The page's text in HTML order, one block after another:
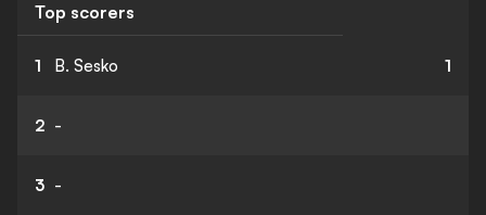
Top scorers
1 B. Sesko 1
2 -
3 -